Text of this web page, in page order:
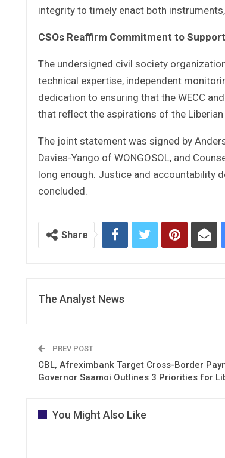
integrity to timely enact both
CSOs Reaffirm Commitment to Support
The undersigned civil society
technical expertise, independent
dedication to ensuring that the WECC
that reflect the aspirations of the Liberian
The joint statement was signed by
Davies-Yango of WONGOSOL, and
long enough. Justice and accountability
concluded.
Share
The Analyst News
PREV POST
CBL, Afreximbank Target Cross-Border
Governor Saamoi Outlines 3 Priorities for
You Might Also Like